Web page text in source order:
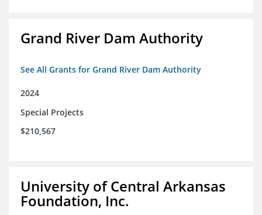
Grand River Dam Authority
See All Grants for Grand River Dam Authority
2024
Special Projects
$210,567
University of Central Arkansas
Foundation, Inc.